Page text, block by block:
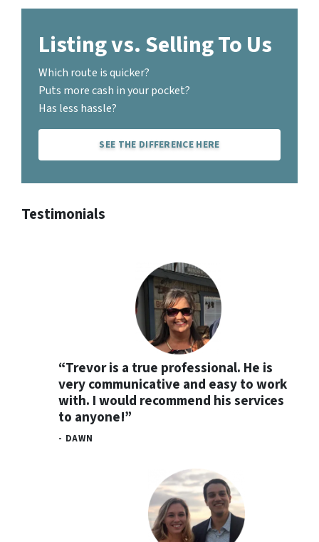
Listing vs. Selling To Us
Which route is quicker?
Puts more cash in your pocket?
Has less hassle?
SEE THE DIFFERENCE HERE
Testimonials
“Trevor is a true professional. He is
very communicative and easy to work
with. I would recommend his services
to anyone!”
- DAWN